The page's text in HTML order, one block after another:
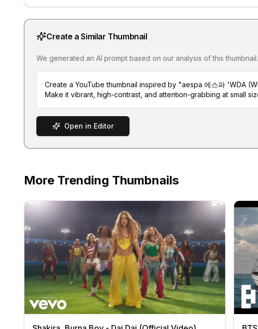
Create a Similar Thumbnail
We generated an AI prompt based on our analysis of this
Create a YouTube thumbnail inspired by "aespa 에스파 'WDA
Make it vibrant, high-contrast, and attention-grabbing at small
Open in Editor
More Trending Thumbnails